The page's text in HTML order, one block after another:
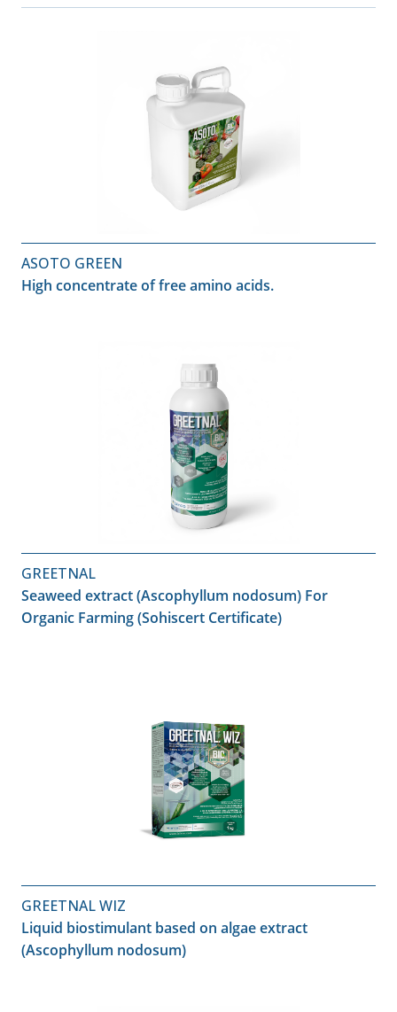
ASOTO GREEN
High concentrate of free amino acids.
GREETNAL
Seaweed extract (Ascophyllum nodosum) For
Organic Farming (Sohiscert Certificate)
GREETNAL WIZ
Liquid biostimulant based on algae extract
(Ascophyllum nodosum)